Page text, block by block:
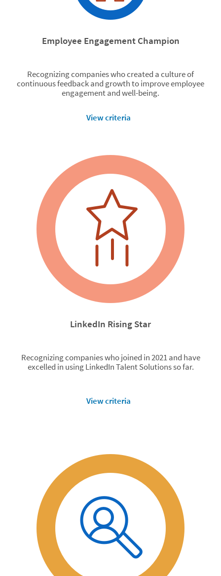
Employee Engagement Champion
Recognizing companies who created a culture of
continuous feedback and growth to improve employee
engagement and well-being.
View criteria
LinkedIn Rising Star
Recognizing companies who joined in 2021 and have
excelled in using LinkedIn Talent Solutions so far.
View criteria